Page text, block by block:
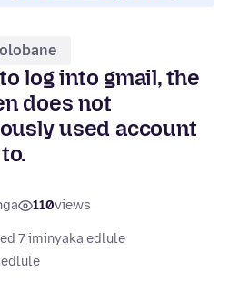
log into gmail, the
does not
used account
110views
7 iminyaka edlule